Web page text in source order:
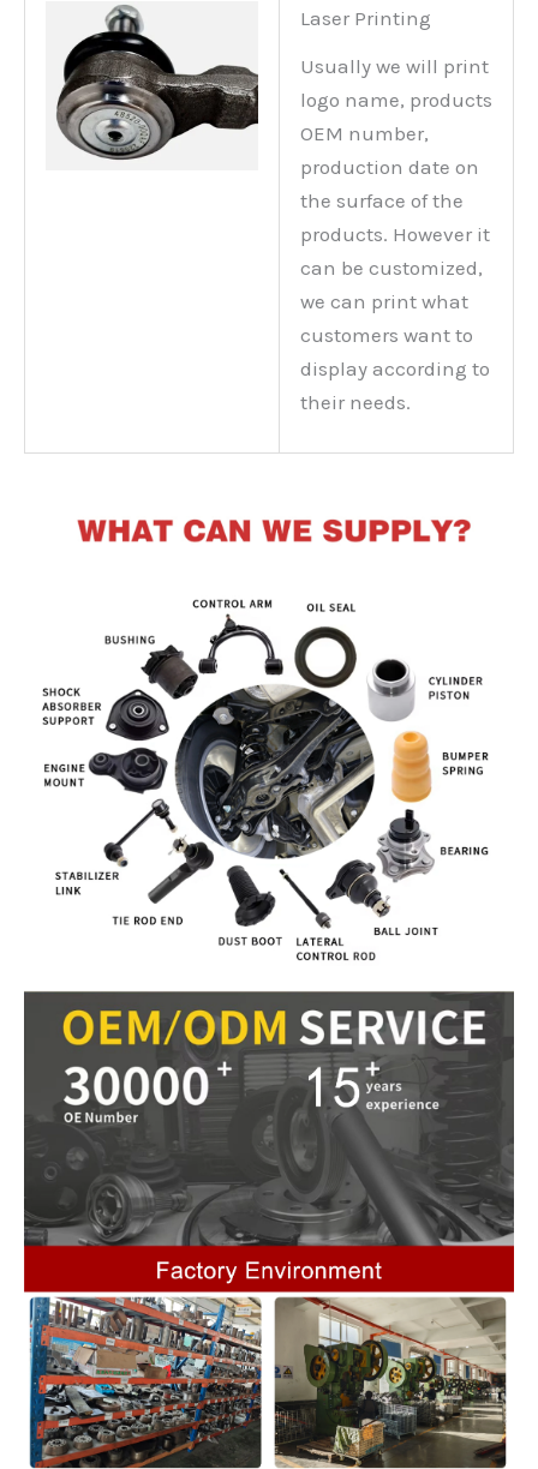
Laser Printing
Usually we will print
logo name, products
OEM number,
production date on
the surface of the
products. However it
can be customized,
we can print what
customers want to
display according to
their needs.